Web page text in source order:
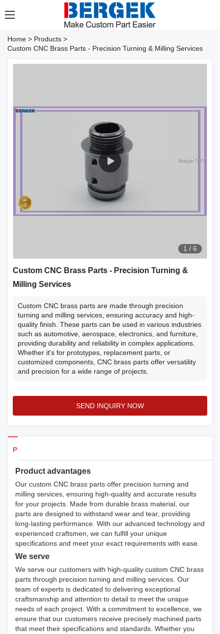
Home > Products >
Custom CNC Brass Parts - Precision Turning & Milling Services
1 / 6
Custom CNC Brass Parts - Precision Turning &
Milling Services
Custom CNC brass parts are made through precision
turning and milling services, ensuring accuracy and high-
quality finish. These parts can be used in various industries
such as automotive, aerospace, electronics, and furniture,
providing durability and reliability in complex applications.
Whether it's for prototypes, replacement parts, or
customized components, CNC brass parts offer versatility
and precision for a wide range of projects.
SEND INQUIRY NOW
Products Details
Product advantages
Our custom CNC brass parts offer precision turning and
milling services, ensuring high-quality and accurate results
for your projects. Made from durable brass material, our
parts are designed to withstand wear and tear, providing
long-lasting performance. With our advanced technology and
experienced craftsmen, we can fulfill your unique
specifications and meet your exact requirements with ease.
We serve
We serve our customers with high-quality custom CNC brass
parts through precision turning and milling services. Our
team of experts is dedicated to delivering exceptional
craftsmanship and attention to detail to meet the unique
needs of each project. With a commitment to excellence, we
ensure that our customers receive precisely machined parts
that meet their specifications and standards. Whether you